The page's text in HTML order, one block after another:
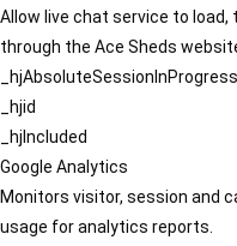
Allow live chat service to
through the Ace Sheds
_hjAbsoluteSessionInProgress
_hjid
_hjIncluded
Google Analytics
Monitors visitor, session and
usage for analytics reports.